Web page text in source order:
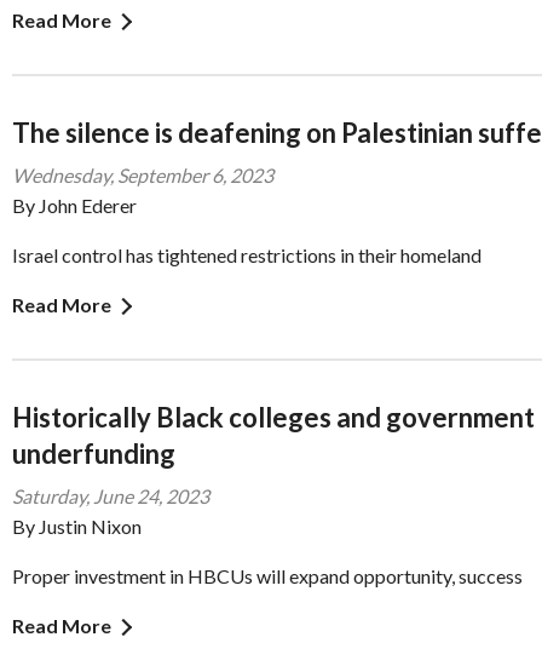
Read More
The silence is deafening on Palestinian
Wednesday, September 6, 2023
By John Ederer
Israel control has tightened restrictions in their homeland
Read More
Historically Black colleges and government
underfunding
Saturday, June 24, 2023
By Justin Nixon
Proper investment in HBCUs will expand opportunity, success
Read More